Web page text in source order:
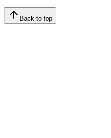
Back to top